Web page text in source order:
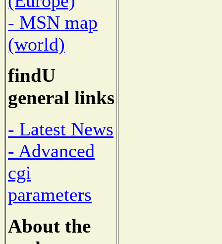
- MSN map
(world)
findU
general links
- Latest News
- Advanced
cgi
parameters
About the